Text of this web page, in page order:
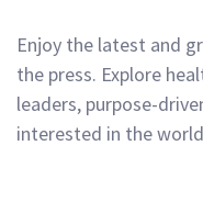
Enjoy the latest and
the press. Explore
leaders, purpose-
interested in the